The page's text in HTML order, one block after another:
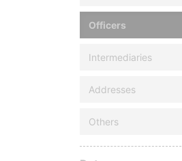
Officers
Intermediaries
Addresses
Others